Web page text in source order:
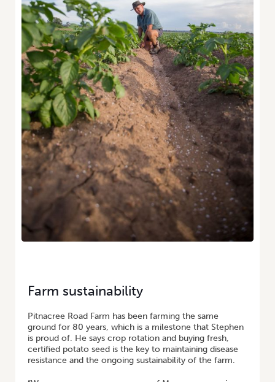
Farm sustainability
Pitnacree Road Farm has been farming the same
ground for 80 years, which is a milestone that Stephen
is proud of. He says crop rotation and buying fresh,
certified potato seed is the key to maintaining disease
resistance and the ongoing sustainability of the farm.